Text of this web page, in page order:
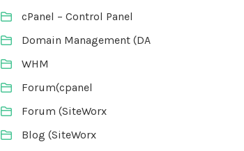
cPanel – Control Panel
Domain Management (DA
WHM
Forum(cpanel
Forum (SiteWorx
Blog (SiteWorx